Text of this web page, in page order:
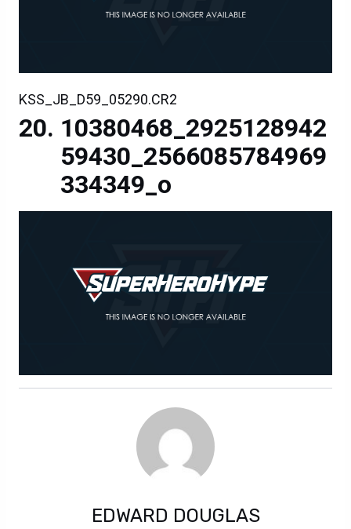
KSS_JB_D59_05290.CR2
10380468_2925128942
59430_2566085784969
334349_o
EDWARD DOUGLAS